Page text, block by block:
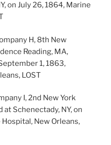
on July 26, 1864, Marine
H, 8th New
Reading, MA,
1, 1863,
LOST
I, 2nd New York
Schenectady, NY, on
New Orleans,